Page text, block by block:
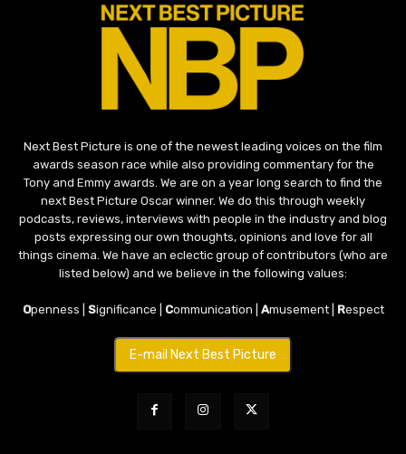
Next Best Picture is one of the newest leading voices on the film
awards season race while also providing commentary for the
Tony and Emmy awards. We are on a year long search to find the
next Best Picture Oscar winner. We do this through weekly
podcasts, reviews, interviews with people in the industry and blog
posts expressing our own thoughts, opinions and love for all
things cinema. We have an eclectic group of contributors (who are
listed below) and we believe in the following values:
Openness | Significance | Communication | Amusement | Respect
E-mail Next Best Picture